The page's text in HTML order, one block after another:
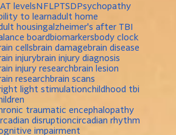
levelsNFLPTSDPsychopathy
to learnadult home
housingalzheimer's after TBI
boardbiomarkersbody clock
cellsbrain damagebrain disease
injurybrain injury diagnosis
injury researchbrain lesion
researchbrain scans
light stimulationchildhood tbi
traumatic encephalopathy
disruptioncircadian rhythm
impairment